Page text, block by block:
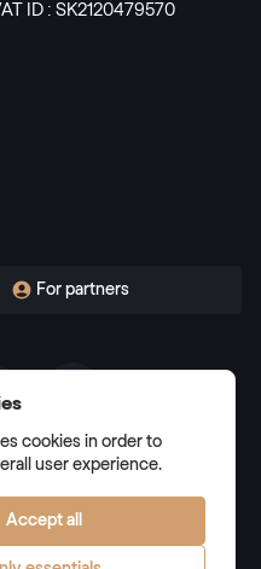
ID : SK2120479570
For partners
cookies in order to
user experience.
Accept all